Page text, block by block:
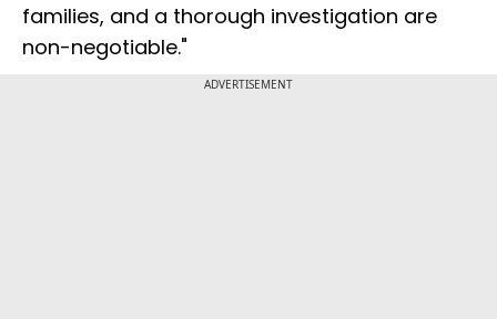
families, and a thorough investigation are
non-negotiable."
ADVERTISEMENT